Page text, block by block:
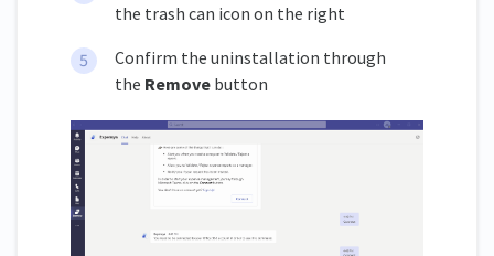
the trash can icon on the right
Confirm the uninstallation through
the Remove button